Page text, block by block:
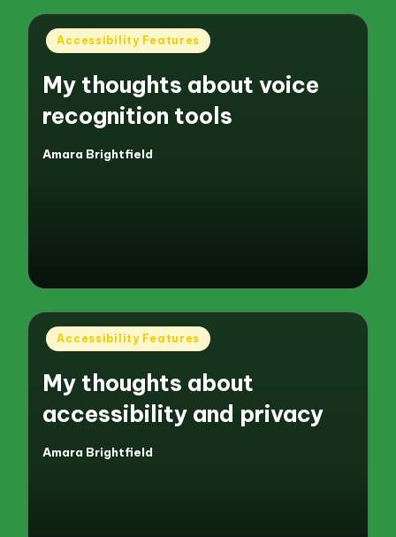
Posted
Accessibility Features
My thoughts about voice
recognition tools
Posted
Amara Brightfield
Posted
Accessibility Features
My thoughts about
accessibility and privacy
Posted
Amara Brightfield